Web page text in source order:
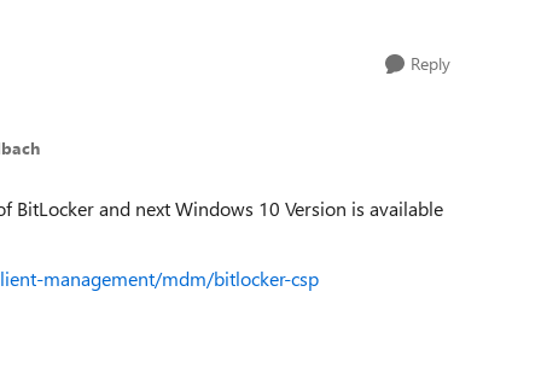
Reply
and next Windows 10 Version is available
management/mdm/bitlocker-csp